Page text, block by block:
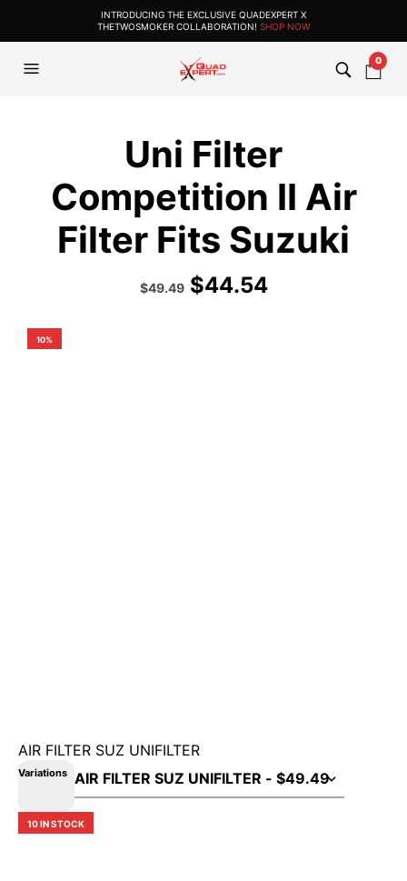
INTRODUCING THE EXCLUSIVE QUADEXPERT X
THETWOSMOKER COLLABORATION! SHOP NOW
0
Uni Filter
Competition II Air
Filter Fits Suzuki
Original
price
$49.49Current
price
$44.54
10%
AIR FILTER SUZ UNIFILTER
Variations
10 IN STOCK